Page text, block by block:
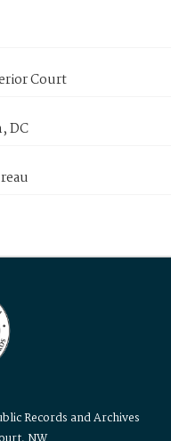
Court
DC
Records and Archives